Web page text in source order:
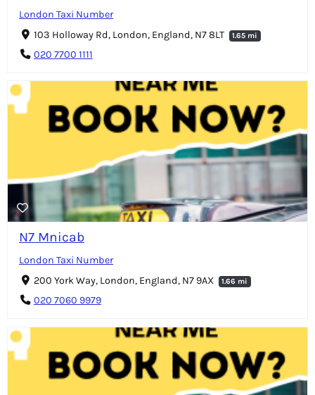
London Taxi Number
103 Holloway Rd, London, England, N7 8LT
1.65 mi
020 7700 1111
N7 Mnicab
London Taxi Number
200 York Way, London, England, N7 9AX
1.66 mi
020 7060 9979